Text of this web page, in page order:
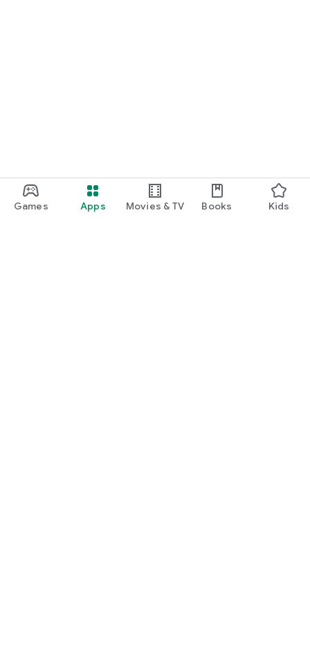
Games Apps Movies & TV Books Kids